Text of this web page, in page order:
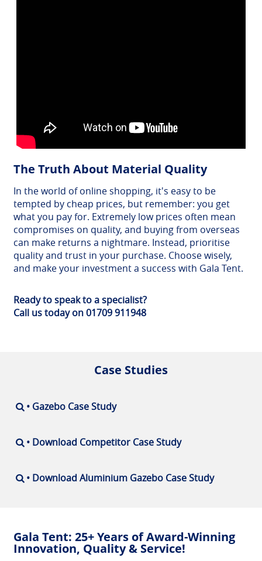
The Truth About Material Quality
In the world of online shopping, it's easy to be
tempted by cheap prices, but remember: you get
what you pay for. Extremely low prices often mean
compromises on quality, and buying from overseas
can make returns a nightmare. Instead, prioritise
quality and trust in your purchase. Choose wisely,
and make your investment a success with Gala Tent.
Ready to speak to a specialist?
Call us today on 01709 911948
Case Studies
• Gazebo Case Study
• Download Competitor Case Study
• Download Aluminium Gazebo Case Study
Gala Tent: 25+ Years of Award-Winning
Innovation, Quality & Service!